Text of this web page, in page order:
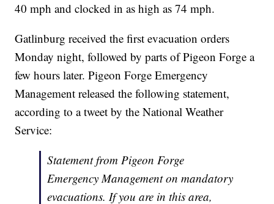
40 mph and clocked in as high as 74 mph.
Gatlinburg received the first evacuation orders
Monday night, followed by parts of Pigeon Forge a
few hours later. Pigeon Forge Emergency
Management released the following statement,
according to a tweet by the National Weather
Service:
Statement from Pigeon Forge
Emergency Management on mandatory
evacuations. If you are in this area,